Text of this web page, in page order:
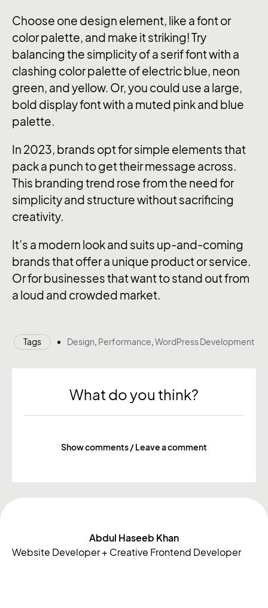
Choose one design element, like a font or
color palette, and make it striking! Try
balancing the simplicity of a serif font with a
clashing color palette of electric blue, neon
green, and yellow. Or, you could use a large,
bold display font with a muted pink and blue
palette.
In 2023, brands opt for simple elements that
pack a punch to get their message across.
This branding trend rose from the need for
simplicity and structure without sacrificing
creativity.
It’s a modern look and suits up-and-coming
brands that offer a unique product or service.
Or for businesses that want to stand out from
a loud and crowded market.
Tags Design Performance ,WordPress Development
What do you think?
Show comments / Leave a comment
Abdul Haseeb Khan
Website Developer + Creative Frontend Developer